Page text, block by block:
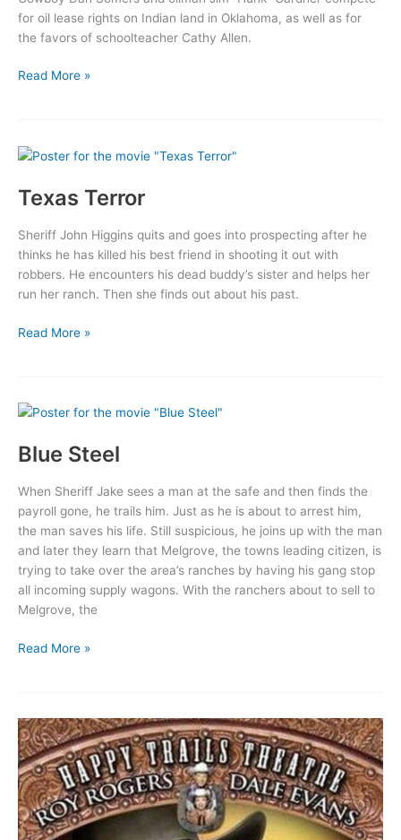
for oil lease rights on Indian land in Oklahoma, as well as for
the favors of schoolteacher Cathy Allen.
War
Read More »
Texas Terror
Sheriff John Higgins quits and goes into prospecting after he
thinks he has killed his best friend in shooting it out with
robbers. He encounters his dead buddy’s sister and helps her
run her ranch. Then she finds out about his past.
Texas
Read More »
Blue Steel
When Sheriff Jake sees a man at the safe and then finds the
payroll gone, he trails him. Just as he is about to arrest him,
the man saves his life. Still suspicious, he joins up with the man
and later they learn that Melgrove, the towns leading citizen, is
trying to take over the area’s ranches by having his gang stop
all incoming supply wagons. With the ranchers about to sell to
Melgrove, the
Blue
Read More »